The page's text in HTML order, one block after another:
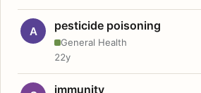
A pesticide poisoning
General Health
22y
immunity